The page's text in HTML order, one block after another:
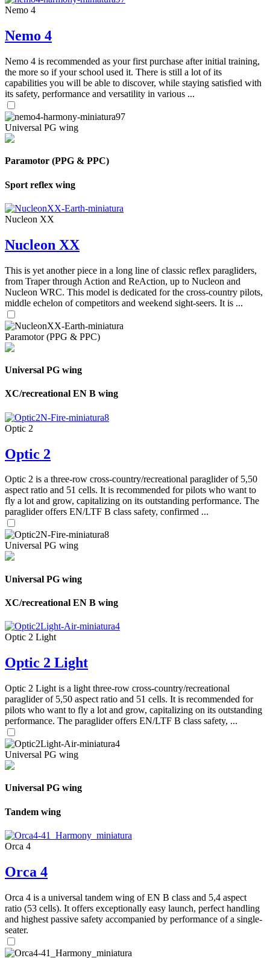
Nemo 4
Nemo 4
Nemo 4 is recommended as your first purchase after initial training,
the more so if your school used it. There is still a lot of its
capabilities you will be able to discover, while staying satisfied with
its safety, performance and versatility in various ...
Universal PG wing
Paramotor (PPG & PPC)
Sport reflex wing
Nucleon XX
Nucleon XX
This is yet another piece in a long line of classic reflex paragliders,
from Traper through Action and ReAction, up to Nucleon and
Nucleon WRC. This model is dedicated for the cross-country pilots,
middle echelon of competitors and weekend sight-seers. It is ...
Paramotor (PPG & PPC)
Universal PG wing
XC/recreational EN B wing
Optic 2
Optic 2
Optic 2 is a three-row cross-country/recreational paraglider of 5,50
aspect ratio and 51 cells. It is recommended for pilots who want to
fly a lot and grow, capitalizing on its outstanding performance. The
paraglider offers EN/LTF B class safety, confirmed ...
Universal PG wing
Universal PG wing
XC/recreational EN B wing
Optic 2 Light
Optic 2 Light
Optic 2 Light is a light three-row cross-country/recreational
paraglider of 5,50 aspect ratio and 51 cells. It is recommended for
pilots who want to fly a lot and grow, capitalizing on its outstanding
performance. The paraglider offers EN/LTF B class safety, ...
Universal PG wing
Universal PG wing
Tandem wing
Orca 4
Orca 4
Orca 4 is a universal tandem wing of EN B class and 5,4 aspect
ratio (53 cells). It offers exceptionally easy launch, perfect handling
and highest passive safety accompanied by performance of a single-
seater.